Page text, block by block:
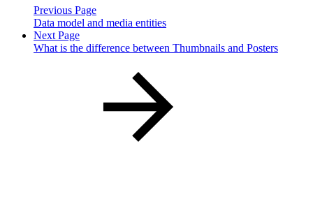
Previous Page
Data model and media entities
Next Page
What is the difference between Thumbnails and Posters